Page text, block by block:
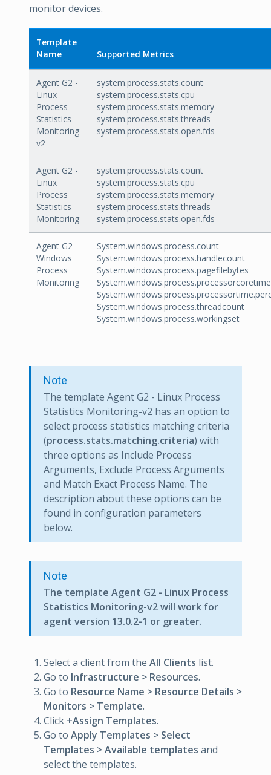
monitor devices.
Template
Name
Supported Metrics
Agent G2 -
Linux
Process
Statistics
Monitoring-
v2
system.process.stats.count
system.process.stats.cpu
system.process.stats.memory
system.process.stats.threads
system.process.stats.open.fds
Agent G2 -
Linux
Process
Statistics
Monitoring
system.process.stats.count
system.process.stats.cpu
system.process.stats.memory
system.process.stats.threads
system.process.stats.open.fds
Agent G2 -
Windows
Process
Monitoring
System.windows.process.count
System.windows.process.handlecount
System.windows.process.pagefilebytes
System.windows.process.threadcount
System.windows.process.workingset
Note
The template Agent G2 - Linux Process
Statistics Monitoring-v2 has an option to
select process statistics matching criteria
(process.stats.matching.criteria) with
three options as Include Process
Arguments, Exclude Process Arguments
and Match Exact Process Name. The
description about these options can be
found in configuration parameters
below.
Note
The template Agent G2 - Linux Process
Statistics Monitoring-v2 will work for
agent version 13.0.2-1 or greater.
Select a client from the All Clients list.
Go to Infrastructure > Resources.
Go to Resource Name > Resource Details >
Monitors > Template.
Click +Assign Templates.
Go to Apply Templates > Select
Templates > Available templates and
select the templates.